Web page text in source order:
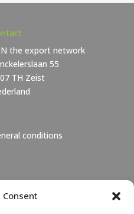
Consent
the export network
55
TH Zeist
conditions